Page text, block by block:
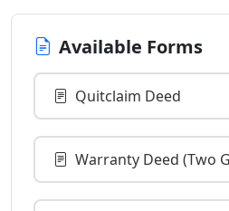
Available Forms
Quitclaim Deed
Warranty Deed (Two